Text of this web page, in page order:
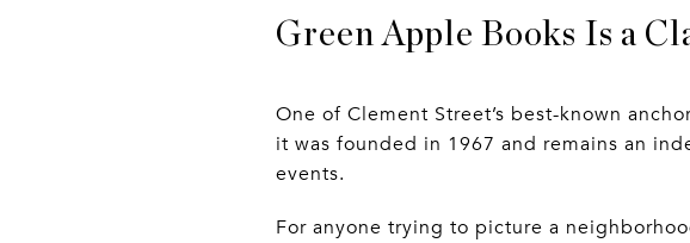
Green Apple Books Is a
One of Clement Street’s best-known
it was founded in 1967 and remains an
events.
For anyone trying to picture a